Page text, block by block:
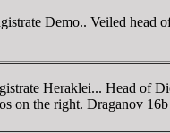
Demo.. Veiled
Heraklei... Head
on the right. Draganov